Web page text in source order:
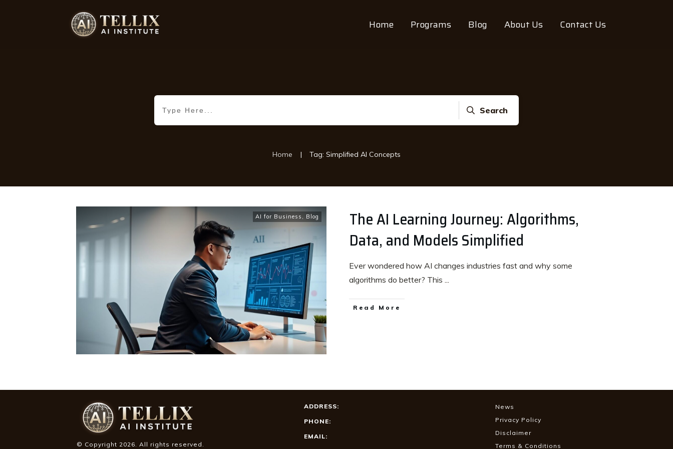
Home Programs Blog About Us Contact Us
Search
Home | Tag: Simplified AI Concepts
AI for Business , Blog
The AI Learning Journey: Algorithms,
Data, and Models Simplified
Ever wondered how AI changes industries fast and why some
algorithms do better? This ...
Read More
© Copyright 2026. All rights reserved.
ADDRESS:
PHONE:
EMAIL:
News
Privacy Policy
Disclaimer
Terms & Conditions